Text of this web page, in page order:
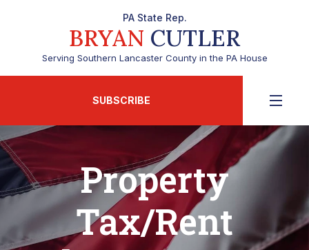
PA State Rep.
BRYAN CUTLER
Serving Southern Lancaster County in the PA House
SUBSCRIBE
Property
Tax/Rent